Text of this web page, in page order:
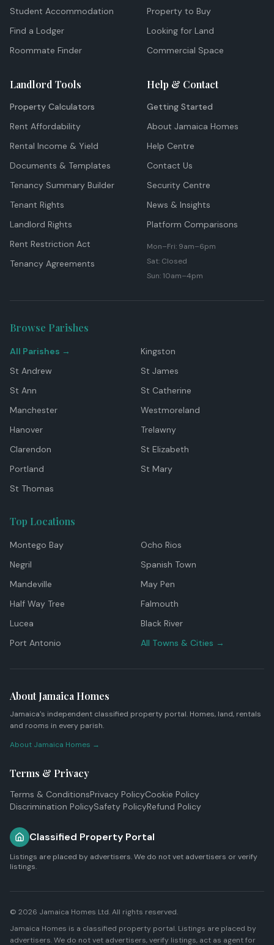
Student Accommodation
Find a Lodger
Roommate Finder
Property to Buy
Looking for Land
Commercial Space
Landlord Tools
Property Calculators
Rent Affordability
Rental Income & Yield
Documents & Templates
Tenancy Summary Builder
Tenant Rights
Landlord Rights
Rent Restriction Act
Tenancy Agreements
Help & Contact
Getting Started
About Jamaica Homes
Help Centre
Contact Us
Security Centre
News & Insights
Platform Comparisons
Mon–Fri: 9am–6pm
Sat: Closed
Sun: 10am–4pm
Browse Parishes
All Parishes →
Kingston
St Andrew
St James
St Ann
St Catherine
Manchester
Westmoreland
Hanover
Trelawny
Clarendon
St Elizabeth
Portland
St Mary
St Thomas
Top Locations
Montego Bay
Ocho Rios
Negril
Spanish Town
Mandeville
May Pen
Half Way Tree
Falmouth
Lucea
Black River
Port Antonio
All Towns & Cities →
About Jamaica Homes
Jamaica's independent classified property portal. Homes, land, rentals
and rooms in every parish.
About Jamaica Homes →
Terms & Privacy
Terms & ConditionsPrivacy PolicyCookie Policy
Discrimination PolicySafety PolicyRefund Policy
Classified Property Portal
Listings are placed by advertisers. We do not vet advertisers or verify
listings.
© 2026 Jamaica Homes Ltd. All rights reserved.
Jamaica Homes is a classified property portal. Listings are placed by
advertisers. We do not vet advertisers, verify listings, act as agent for